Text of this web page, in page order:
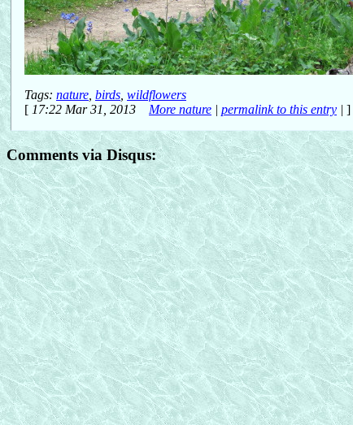
Tags: nature, birds, wildflowers
[ 17:22 Mar 31, 2013 More nature | permalink to this entry | ]
Comments via Disqus: